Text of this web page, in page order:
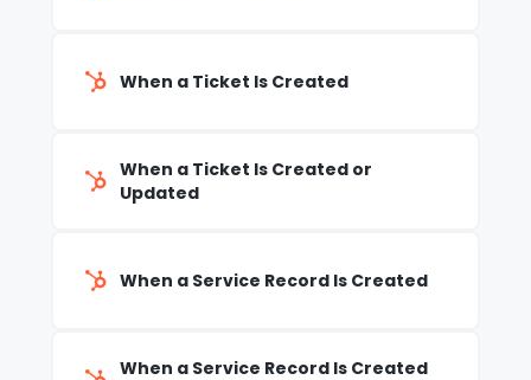
When a Ticket Is Created
When a Ticket Is Created or
Updated
When a Service Record Is Created
When a Service Record Is Created